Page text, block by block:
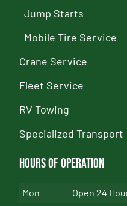
Jump Starts
Mobile Tire Service
Crane Service
Fleet Service
RV Towing
Specialized Transport
Hours of Operation
Mon
Open 24